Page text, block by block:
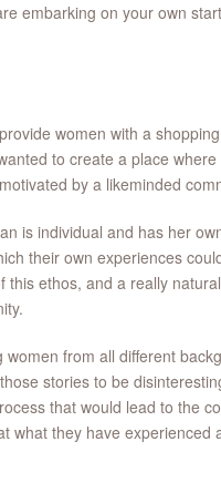
embarking on your own
women with a
to create a place
by a likeminded
is individual and has her
their own experiences
ethos, and a really
from all different
stories to be
that would lead to the
what they have experienced